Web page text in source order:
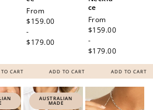
CART
Regular
price
From
$159.00
-
$179.00
ADD TO CART
ce
Regular
price
From
$159.00
-
$179.00
ADD TO CART
AUSTRALIAN
MADE